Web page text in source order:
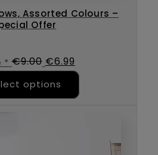
Assorted Colours –
Offer
* €9.00 Original price was:
€6.99
options This product